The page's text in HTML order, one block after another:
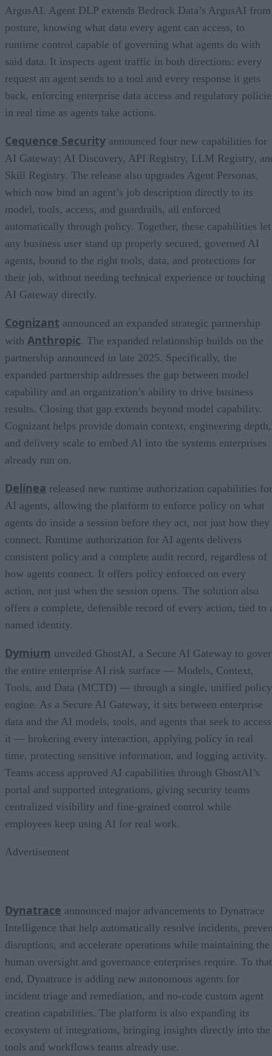
ArgusAI. Agent DLP extends Bedrock Data’s ArgusAI from
posture, knowing what data every agent can access, to
runtime control capable of governing what agents do with
said data. It inspects agent traffic in both directions: every
request an agent sends to a tool and every response it gets
back, enforcing enterprise data access and regulatory
in real time as agents take actions.
Cequence Security announced four new capabilities for
AI Gateway: AI Discovery, API Registry, LLM Registry,
Skill Registry. The release also upgrades Agent Personas,
which now bind an agent’s job description directly to its
model, tools, access, and guardrails, all enforced
automatically through policy. Together, these capabilities let
any business user stand up properly secured, governed AI
agents, bound to the right tools, data, and protections for
their job, without needing technical experience or touching
AI Gateway directly.
Cognizant announced an expanded strategic partnership
with Anthropic. The expanded relationship builds on the
partnership announced in late 2025. Specifically, the
expanded partnership addresses the gap between model
capability and an organization’s ability to drive business
results. Closing that gap extends beyond model capability.
Cognizant helps provide domain context, engineering depth,
and delivery scale to embed AI into the systems enterprises
already run on.
Delinea released new runtime authorization capabilities for
AI agents, allowing the platform to enforce policy on what
agents do inside a session before they act, not just how they
connect. Runtime authorization for AI agents delivers
consistent policy and a complete audit record, regardless of
how agents connect. It offers policy enforced on every
action, not just when the session opens. The solution also
offers a complete, defensible record of every action, tied to
named identity.
Dymium unveiled GhostAI, a Secure AI Gateway to
the entire enterprise AI risk surface — Models, Context,
Tools, and Data (MCTD) — through a single, unified policy
engine. As a Secure AI Gateway, it sits between enterprise
data and the AI models, tools, and agents that seek to access
it — brokering every interaction, applying policy in real
time, protecting sensitive information, and logging activity.
Teams access approved AI capabilities through GhostAI’s
portal and supported integrations, giving security teams
centralized visibility and fine-grained control while
employees keep using AI for real work.
Advertisement
Dynatrace announced major advancements to Dynatrace
Intelligence that help automatically resolve incidents,
disruptions, and accelerate operations while maintaining the
human oversight and governance enterprises require. To that
end, Dynatrace is adding new autonomous agents for
incident triage and remediation, and no-code custom agent
creation capabilities. The platform is also expanding its
ecosystem of integrations, bringing insights directly into the
tools and workflows teams already use.